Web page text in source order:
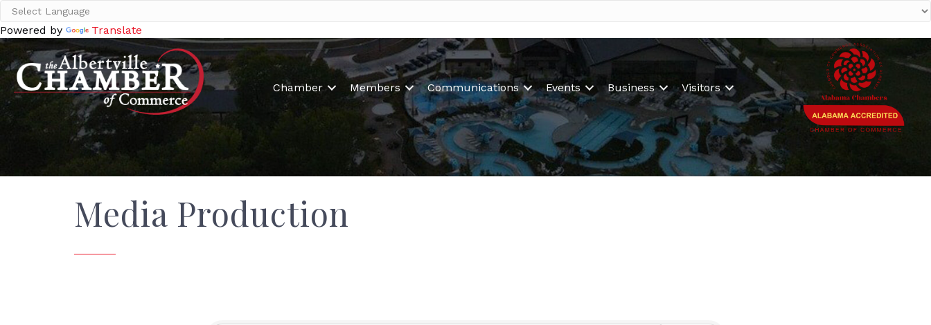
Powered by Translate
Chamber Members Communications Events Business Visitors
Media Production